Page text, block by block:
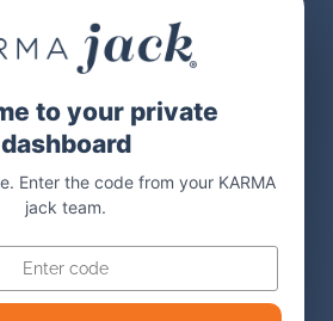
to your private
dashboard
Enter the code from your KARMA
jack team.